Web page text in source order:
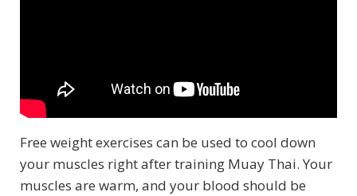
Free weight exercises can be used to cool down
your muscles right after training Muay Thai. Your
muscles are warm, and your blood should be